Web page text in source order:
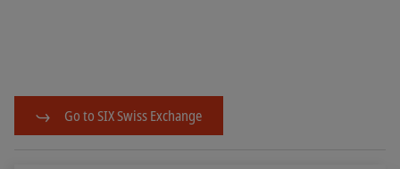
Go to SIX Swiss Exchange